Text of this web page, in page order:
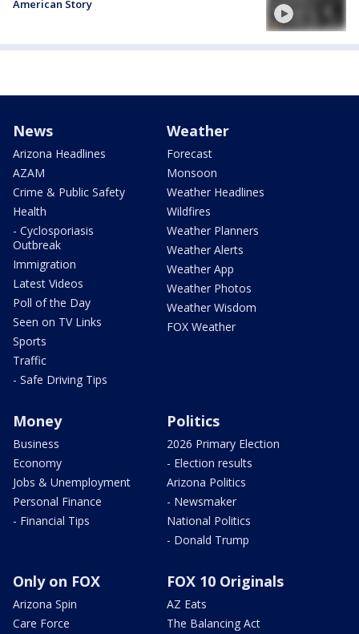
American Story
News
Arizona Headlines
AZAM
Crime & Public Safety
Health
- Cyclosporiasis
Outbreak
Immigration
Latest Videos
Poll of the Day
Seen on TV Links
Sports
Traffic
- Safe Driving Tips
Weather
Forecast
Monsoon
Weather Headlines
Wildfires
Weather Planners
Weather Alerts
Weather App
Weather Photos
Weather Wisdom
FOX Weather
Money
Business
Economy
Jobs & Unemployment
Personal Finance
- Financial Tips
Politics
2026 Primary Election
- Election results
Arizona Politics
- Newsmaker
National Politics
- Donald Trump
Only on FOX
Arizona Spin
Care Force
FOX 10 Originals
AZ Eats
The Balancing Act